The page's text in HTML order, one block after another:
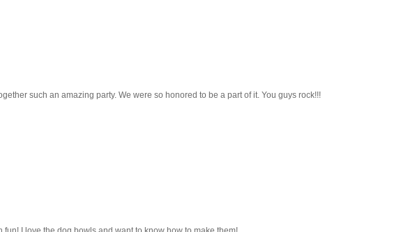
such an amazing party. We were so honored to be a part of it. You guys rock!!!